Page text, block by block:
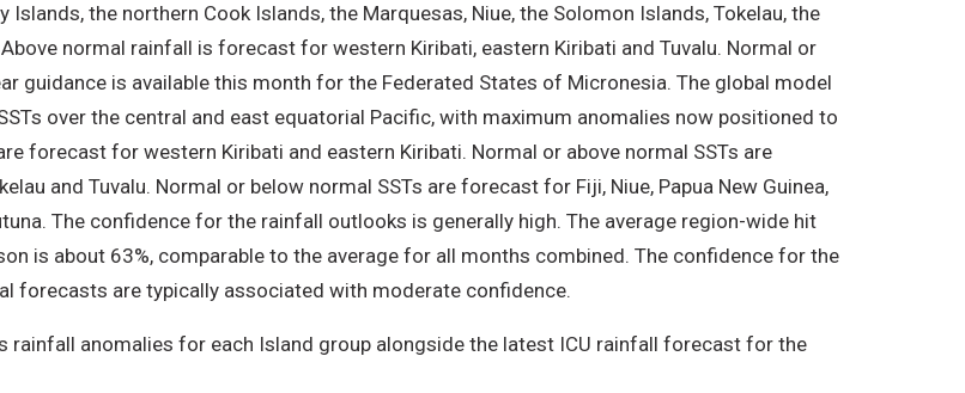
the northern Cook Islands, the Marquesas, Niue, the Solomon Islands, Tokelau, the
normal rainfall is forecast for western Kiribati, eastern Kiribati and Tuvalu. Normal or
guidance is available this month for the Federated States of Micronesia. The global model
over the central and east equatorial Pacific, with maximum anomalies now positioned to
forecast for western Kiribati and eastern Kiribati. Normal or above normal SSTs are
and Tuvalu. Normal or below normal SSTs are forecast for Fiji, Niue, Papua New Guinea,
The confidence for the rainfall outlooks is generally high. The average region-wide hit
is about 63%, comparable to the average for all months combined. The confidence for the
forecasts are typically associated with moderate confidence.
anomalies for each Island group alongside the latest ICU rainfall forecast for the